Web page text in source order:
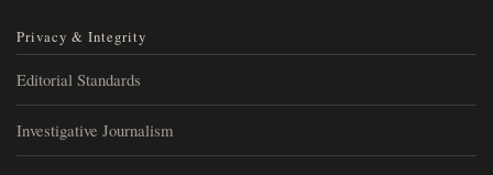
Privacy & Integrity
Editorial Standards
Investigative Journalism